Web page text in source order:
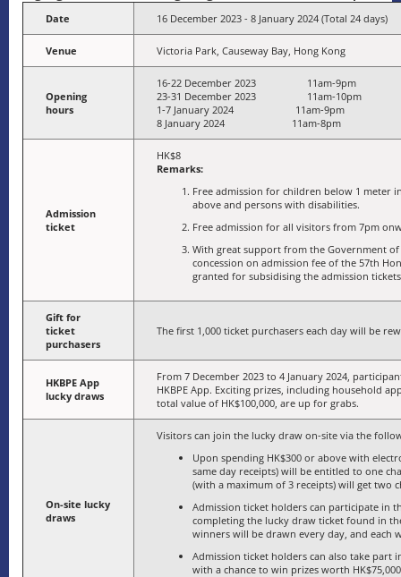
Date 16 December 2023 - 8 January 2024 (Total 24 days)
Venue Victoria Park, Causeway Bay, Hong Kong
Opening
hours
16-22 December 2023 11am-9pm
23-31 December 2023 11am-10pm
1-7 January 2024 11am-9pm
8 January 2024 11am-8pm
Admission
ticket
HK$8
Remarks:
Free admission for children below 1 meter
above and persons with disabilities.
Free admission for all visitors from 7pm
With great support from the Government of
concession on admission fee of the 57th
granted for subsidising the admission
Gift for
ticket
purchasers
The first 1,000 ticket purchasers each day will be
HKBPE App
lucky draws
From 7 December 2023 to 4 January 2024,
HKBPE App. Exciting prizes, including household
total value of HK$100,000, are up for grabs.
On-site lucky
draws
Visitors can join the lucky draw on-site via the
Upon spending HK$300 or above with
same day receipts) will be entitled to one
(with a maximum of 3 receipts) will get two
Admission ticket holders can participate in
completing the lucky draw ticket found in
winners will be drawn every day, and each
Admission ticket holders can also take part
with a chance to win prizes worth